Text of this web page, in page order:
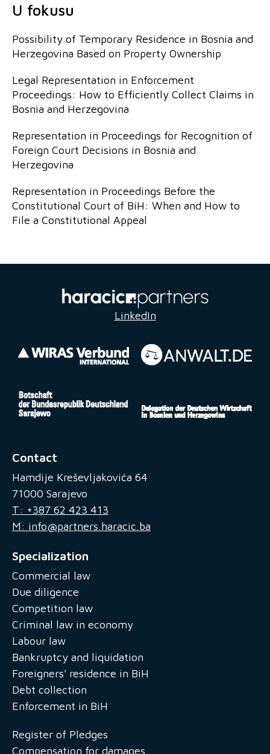
U fokusu
Possibility of Temporary Residence in Bosnia and
Herzegovina Based on Property Ownership
Legal Representation in Enforcement
Proceedings: How to Efficiently Collect Claims in
Bosnia and Herzegovina
Representation in Proceedings for Recognition of
Foreign Court Decisions in Bosnia and
Herzegovina
Representation in Proceedings Before the
Constitutional Court of BiH: When and How to
File a Constitutional Appeal
LinkedIn
Contact
Hamdije Kreševljakovića 64
71000 Sarajevo
T: +387 62 423 413
M: info@partners.haracic.ba
Specialization
Commercial law
Due diligence
Competition law
Criminal law in economy
Labour law
Bankruptcy and liquidation
Foreigners' residence in BiH
Debt collection
Enforcement in BiH
Register of Pledges
Compensation for damages